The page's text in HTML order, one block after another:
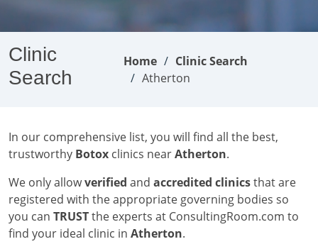
Clinic
Search
Home
Clinic Search
Atherton
In our comprehensive list, you will find all the best,
trustworthy Botox clinics nearAtherton.
We only allowverified and accredited clinicsthat are
registered with the appropriate governing bodies so
you can TRUSTthe experts at ConsultingRoom.com to
find your ideal clinic in Atherton.